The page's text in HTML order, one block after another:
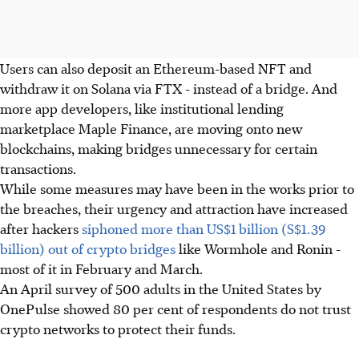
Users can also deposit an Ethereum-based NFT and
withdraw it on Solana via FTX - instead of a bridge. And
more app developers, like institutional lending
marketplace Maple Finance, are moving onto new
blockchains, making bridges unnecessary for certain
transactions.
While some measures may have been in the works prior to
the breaches, their urgency and attraction have increased
after hackers siphoned more than US$1 billion (S$1.39
billion) out of crypto bridgeslike Wormhole and Ronin -
most of it in February and March.
An April survey of 500 adults in the United States by
OnePulse showed 80 per cent of respondents do not trust
crypto networks to protect their funds.